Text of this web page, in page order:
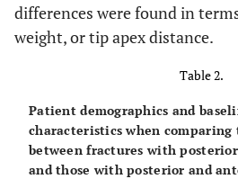
differences were found in
weight, or tip apex distance.
Table 2.
Patient demographics and
characteristics when
between fractures with
and those with posterior and